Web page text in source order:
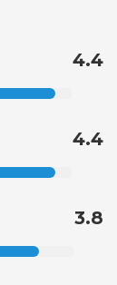
4.4
4.4
3.8